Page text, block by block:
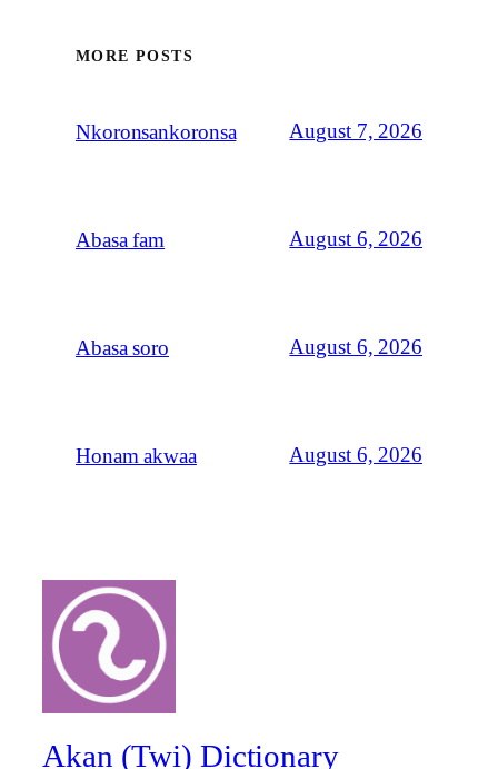
MORE POSTS
Nkoronsankoronsa August 7, 2026
Abasa fam August 6, 2026
Abasa soro August 6, 2026
Honam akwaa August 6, 2026
Akan (Twi) Dictionary